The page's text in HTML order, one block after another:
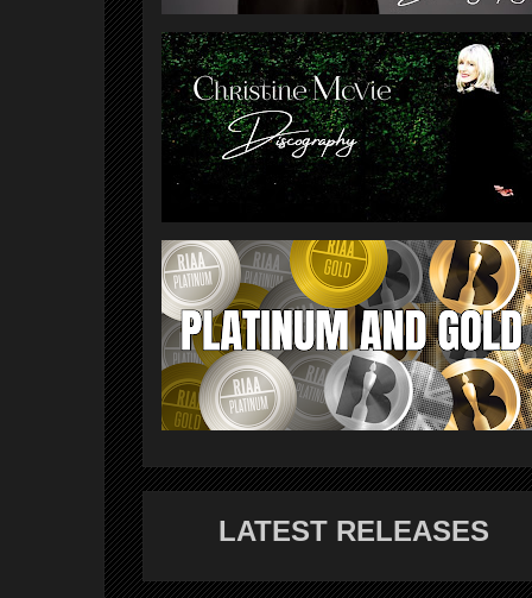
LATEST RELEASES